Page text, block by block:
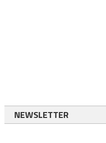
NEWSLETTER